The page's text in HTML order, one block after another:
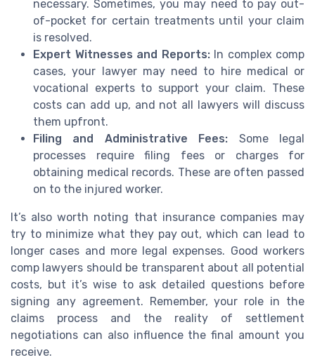
necessary. Sometimes, you may need to pay out-
of-pocket for certain treatments until your claim
is resolved.
Expert Witnesses and Reports:In complex comp
cases, your lawyer may need to hire medical or
vocational experts to support your claim. These
costs can add up, and not all lawyers will discuss
them upfront.
Filing and Administrative Fees: Some legal
processes require filing fees or charges for
obtaining medical records. These are often passed
on to the injured worker.
It’s also worth noting that insurance companies may
try to minimize what they pay out, which can lead to
longer cases and more legal expenses. Good workers
comp lawyers should be transparent about all potential
costs, but it’s wise to ask detailed questions before
signing any agreement. Remember, your role in the
claims process and the reality of settlement
negotiations can also influence the final amount you
receive.